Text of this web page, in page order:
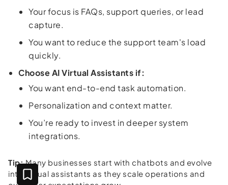
Your focus is FAQs, support queries, or lead
capture.
You want to reduce the support team's load
quickly.
Choose AI Virtual Assistants if:
You want end-to-end task automation.
Personalization and context matter.
You’re ready to invest in deeper system
integrations.
Tip:Many businesses start with chatbots and evolve
into virtual assistants as they scale operations and